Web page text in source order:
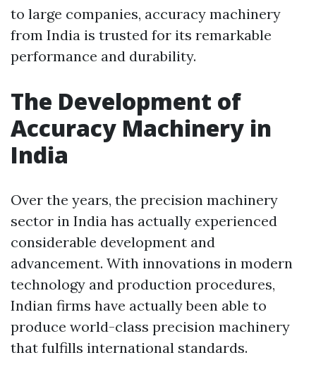
to large companies, accuracy machinery
from India is trusted for its remarkable
performance and durability.
The Development of
Accuracy Machinery in
India
Over the years, the precision machinery
sector in India has actually experienced
considerable development and
advancement. With innovations in modern
technology and production procedures,
Indian firms have actually been able to
produce world-class precision machinery
that fulfills international standards.